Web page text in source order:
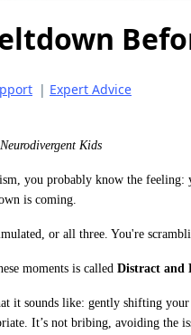
| Expert Advice
Kids
you probably know the feeling:
is coming.
or all three. You're
moments is called Distract and
it sounds like: gently shifting
It’s not bribing, avoiding the